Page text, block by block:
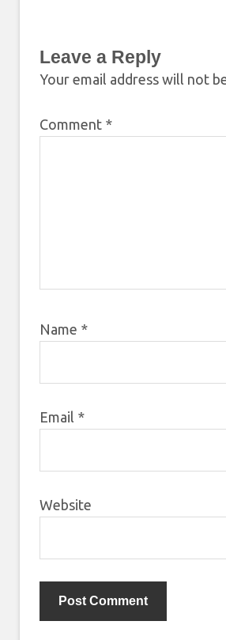
Leave a Reply
Your email address will not
Comment *
Name *
Email *
Website